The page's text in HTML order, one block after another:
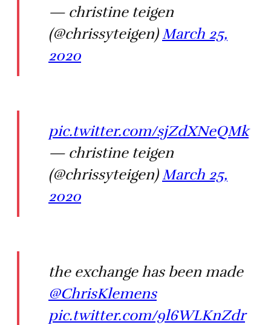
— christine teigen
(@chrissyteigen) March 25,
2020
pic.twitter.com/sjZdXNeQMk
— christine teigen
(@chrissyteigen) March 25,
2020
the exchange has been made
@ChrisKlemens
pic.twitter.com/9l6WLKnZdr